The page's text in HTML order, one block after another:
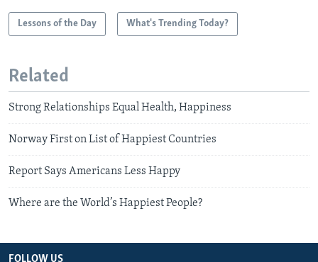
Lessons of the Day What's Trending Today?
Related
Strong Relationships Equal Health, Happiness
Norway First on List of Happiest Countries
Report Says Americans Less Happy
Where are the World’s Happiest People?
FOLLOW US